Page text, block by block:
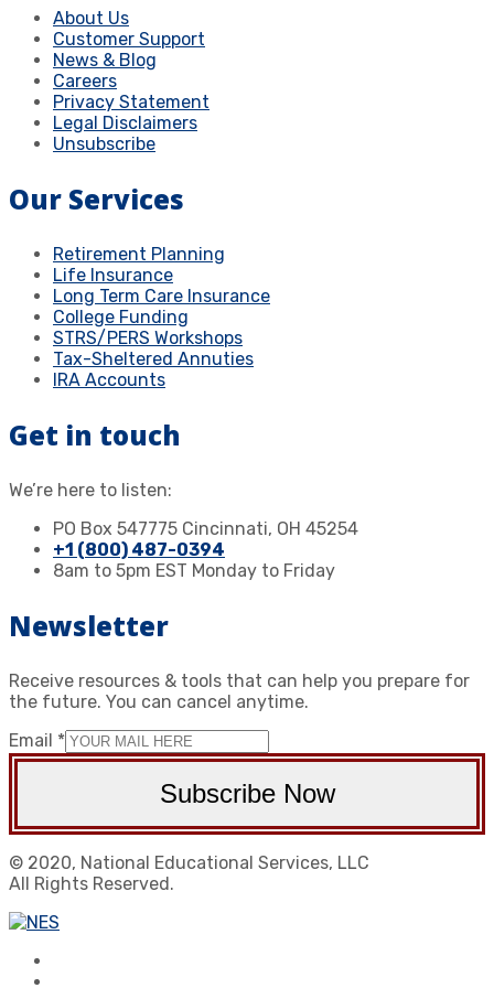
About Us
Customer Support
News & Blog
Careers
Privacy Statement
Legal Disclaimers
Unsubscribe
Our Services
Retirement Planning
Life Insurance
Long Term Care Insurance
College Funding
STRS/PERS Workshops
Tax-Sheltered Annuties
IRA Accounts
Get in touch
We’re here to listen:
PO Box 547775 Cincinnati, OH 45254
+1 (800) 487-0394
8am to 5pm EST Monday to Friday
Newsletter
Receive resources & tools that can help you prepare for
the future. You can cancel anytime.
Email *
Subscribe Now
© 2020, National Educational Services, LLC
All Rights Reserved.